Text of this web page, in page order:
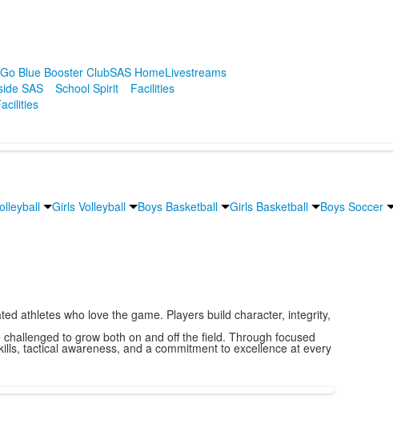
Go Blue Booster ClubSAS HomeLivestreams
SAS School Spirit
Facilities
Girls Volleyball Boys Basketball Girls Basketball Boys Soccer
athletes who love the game. Players build character, integrity,
to grow both on and off the field. Through focused
tactical awareness, and a commitment to excellence at every